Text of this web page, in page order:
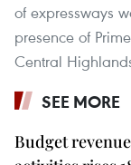
of expressways
presence of
Central
SEE MORE
Budget